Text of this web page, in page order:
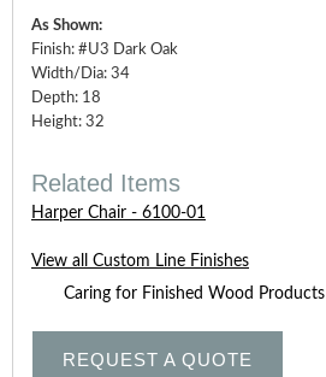
As Shown:
Finish: #U3 Dark Oak
Width/Dia: 34
Depth: 18
Height: 32
Related Items
Harper Chair - 6100-01
View all Custom Line Finishes
Caring for Finished Wood Products
REQUEST A QUOTE